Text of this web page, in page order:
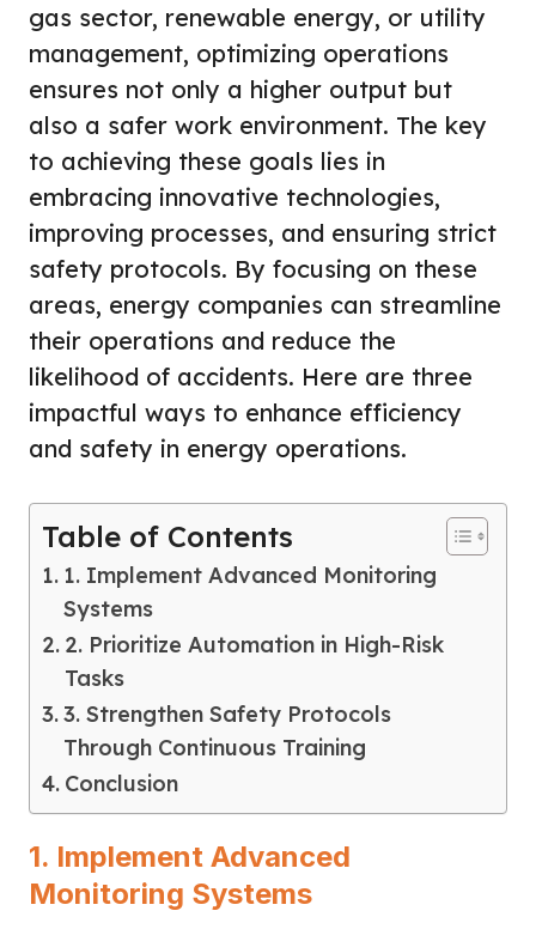
gas sector, renewable energy, or utility
management, optimizing operations
ensures not only a higher output but
also a safer work environment. The key
to achieving these goals lies in
embracing innovative technologies,
improving processes, and ensuring strict
safety protocols. By focusing on these
areas, energy companies can streamline
their operations and reduce the
likelihood of accidents. Here are three
impactful ways to enhance efficiency
and safety in energy operations.
Table of Contents
1. Implement Advanced Monitoring
Systems
2. Prioritize Automation in High-Risk
Tasks
3. Strengthen Safety Protocols
Through Continuous Training
Conclusion
1. Implement Advanced
Monitoring Systems